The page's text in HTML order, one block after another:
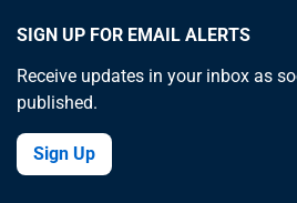
SIGN UP FOR EMAIL ALERTS
Receive updates in your inbox as
published.
Sign Up